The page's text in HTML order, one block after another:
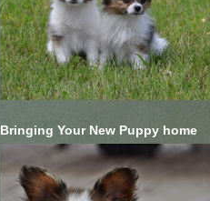
Bringing Your New Puppy home